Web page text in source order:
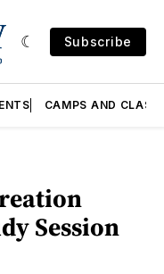
Subscribe
CAMPS AND
Session